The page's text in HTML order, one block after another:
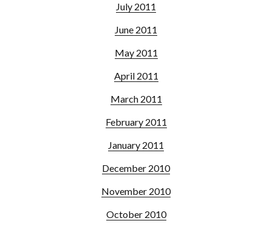
July 2011
June 2011
May 2011
April 2011
March 2011
February 2011
January 2011
December 2010
November 2010
October 2010